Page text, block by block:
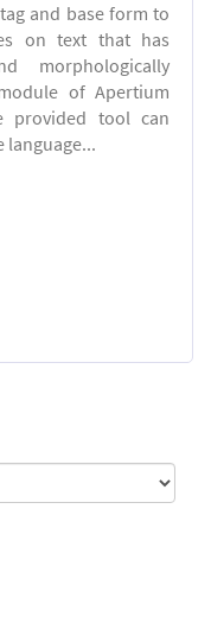
and base form to
on text that has
morphologically
of Apertium
provided tool can
language...